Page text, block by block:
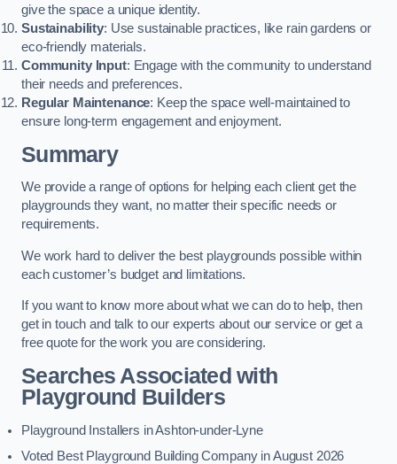
give the space a unique identity.
Sustainability: Use sustainable practices, like rain gardens or
eco-friendly materials.
Community Input: Engage with the community to understand
their needs and preferences.
Regular Maintenance: Keep the space well-maintained to
ensure long-term engagement and enjoyment.
Summary
We provide a range of options for helping each client get the
playgrounds they want, no matter their specific needs or
requirements.
We work hard to deliver the best playgrounds possible within
each customer’s budget and limitations.
If you want to know more about what we can do to help, then
get in touch and talk to our experts about our service or get a
free quote for the work you are considering.
Searches Associated with
Playground Builders
Playground Installers in Ashton-under-Lyne
Voted Best Playground Building Company in August 2026